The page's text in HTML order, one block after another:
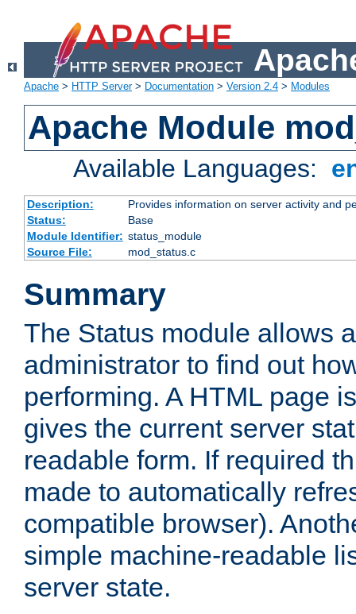
Apache > HTTP Server> Documentation > Version 2.4 > Modules
Apache Module
Available Languages:
Description:
Provides information on server activity and
Status:
Base
Module Identifier: status_module
Source File:
mod_status.c
Summary
The Status module allows
administrator to find out
performing. A HTML page
gives the current server
readable form. If required
made to automatically
compatible browser).
simple machine-readable
server state.